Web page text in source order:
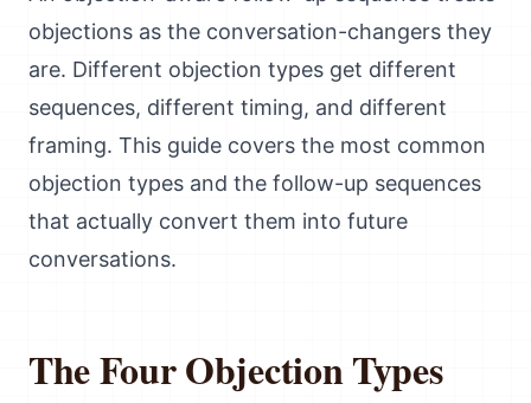
objections as the conversation-changers they
are. Different objection types get different
sequences, different timing, and different
framing. This guide covers the most common
objection types and the follow-up sequences
that actually convert them into future
conversations.
The Four Objection Types